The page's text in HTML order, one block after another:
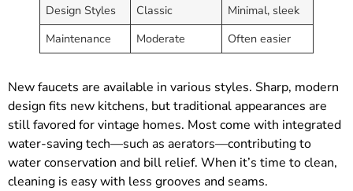
Design Styles Classic
Minimal, sleek
Maintenance
Moderate Often easier
New faucets are available in various styles. Sharp, modern
design fits new kitchens, but traditional appearances are
still favored for vintage homes. Most come with integrated
water-saving tech—such as aerators—contributing to
water conservation and bill relief. When it’s time to clean,
cleaning is easy with less grooves and seams.